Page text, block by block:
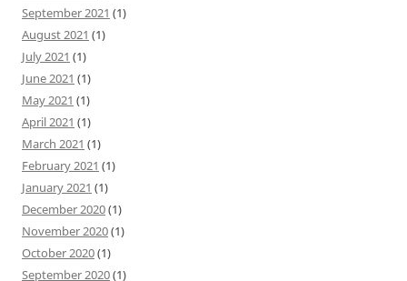
September 2021 (1)
August 2021 (1)
July 2021 (1)
June 2021 (1)
May 2021 (1)
April 2021 (1)
March 2021 (1)
February 2021 (1)
January 2021 (1)
December 2020(1)
November 2020(1)
October 2020(1)
September 2020(1)